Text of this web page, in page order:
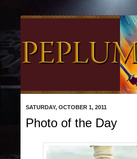
SATURDAY, OCTOBER 1, 2011
Photo of the Day